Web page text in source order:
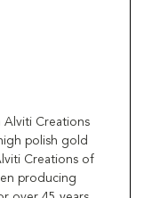
Creations
polish gold
Creations of
producing